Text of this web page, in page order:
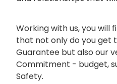
Working with us, you will
that not only do you get
Guarantee but also our
Commitment - budget,
Safety.